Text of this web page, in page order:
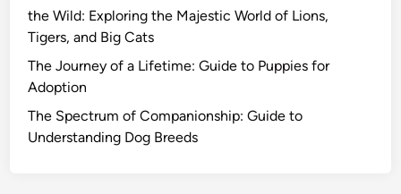
the Wild: Exploring the Majestic World of Lions,
Tigers, and Big Cats
The Journey of a Lifetime: Guide to Puppies for
Adoption
The Spectrum of Companionship: Guide to
Understanding Dog Breeds